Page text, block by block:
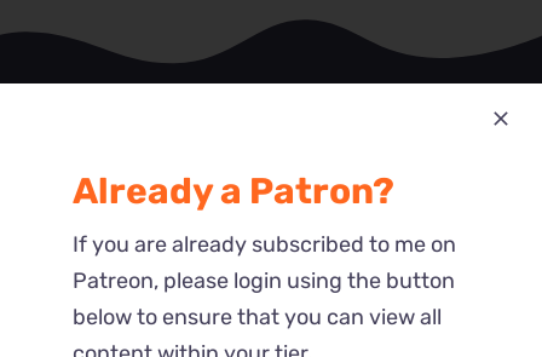
Most Recent
Reactions
Already a Patron?
If you are already subscribed to me on
Patreon, please login using the button
below to ensure that you can view all